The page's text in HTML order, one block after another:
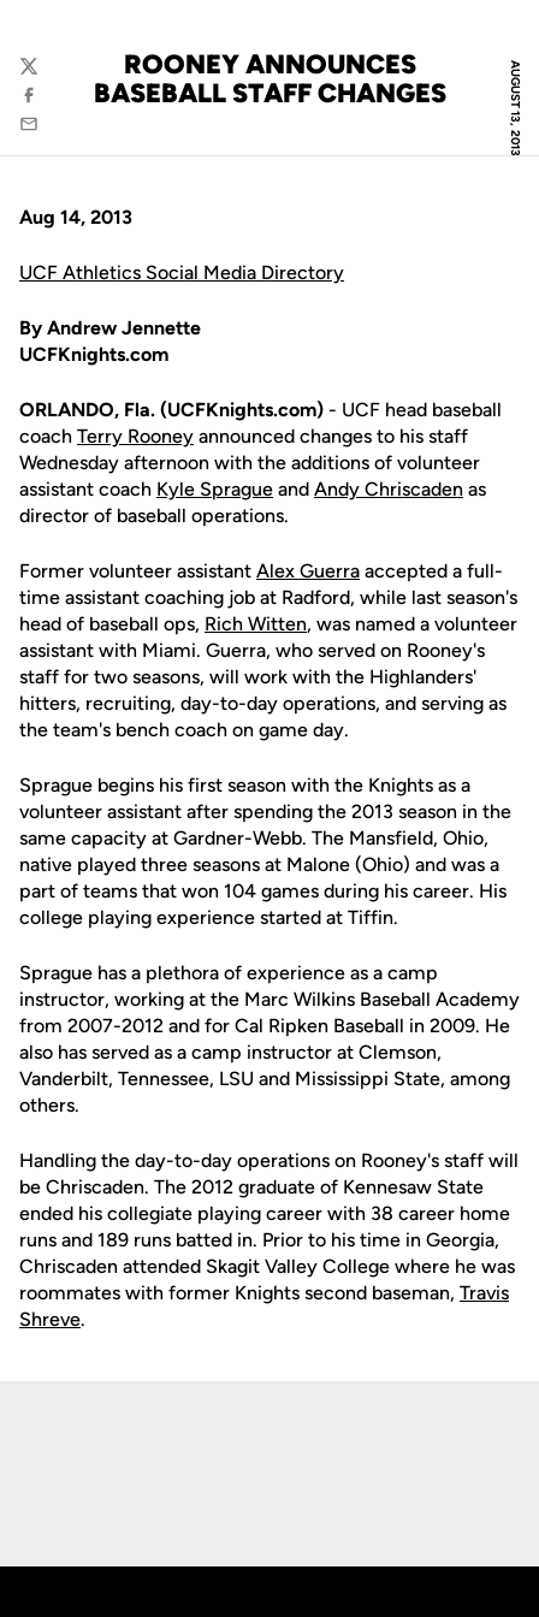
AUGUST 13, 2013
ROONEY ANNOUNCES
BASEBALL STAFF CHANGES
Twitter
Facebook
Email
Aug 14, 2013
UCF Athletics Social Media Directory
By Andrew Jennette
UCFKnights.com
ORLANDO, Fla. (UCFKnights.com) - UCF head baseball
coach Terry Rooney announced changes to his staff
Wednesday afternoon with the additions of volunteer
assistant coach Kyle Sprague and Andy Chriscaden as
director of baseball operations.
Former volunteer assistant Alex Guerra accepted a full-
time assistant coaching job at Radford, while last season's
head of baseball ops, Rich Witten, was named a volunteer
assistant with Miami. Guerra, who served on Rooney's
staff for two seasons, will work with the Highlanders'
hitters, recruiting, day-to-day operations, and serving as
the team's bench coach on game day.
Sprague begins his first season with the Knights as a
volunteer assistant after spending the 2013 season in the
same capacity at Gardner-Webb. The Mansfield, Ohio,
native played three seasons at Malone (Ohio) and was a
part of teams that won 104 games during his career. His
college playing experience started at Tiffin.
Sprague has a plethora of experience as a camp
instructor, working at the Marc Wilkins Baseball Academy
from 2007-2012 and for Cal Ripken Baseball in 2009. He
also has served as a camp instructor at Clemson,
Vanderbilt, Tennessee, LSU and Mississippi State, among
others.
Handling the day-to-day operations on Rooney's staff will
be Chriscaden. The 2012 graduate of Kennesaw State
ended his collegiate playing career with 38 career home
runs and 189 runs batted in. Prior to his time in Georgia,
Chriscaden attended Skagit Valley College where he was
roommates with former Knights second baseman, Travis
Shreve.